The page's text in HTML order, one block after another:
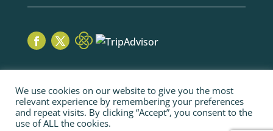
© 2026 Sage Taxis | webiste by poppyvine.com
We use cookies on our website to give you the most
relevant experience by remembering your preferences
and repeat visits. By clicking “Accept”, you consent to the
use of ALL the cookies.